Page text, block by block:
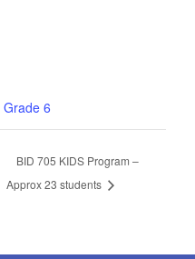
Grade 6
BID 705 KIDS Program –
Approx 23 students